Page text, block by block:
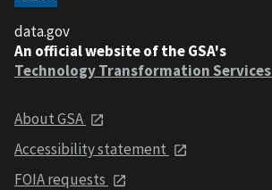
data.gov
An official website of the GSA's
Technology Transformation Services
About GSA
Accessibility statement
FOIA requests